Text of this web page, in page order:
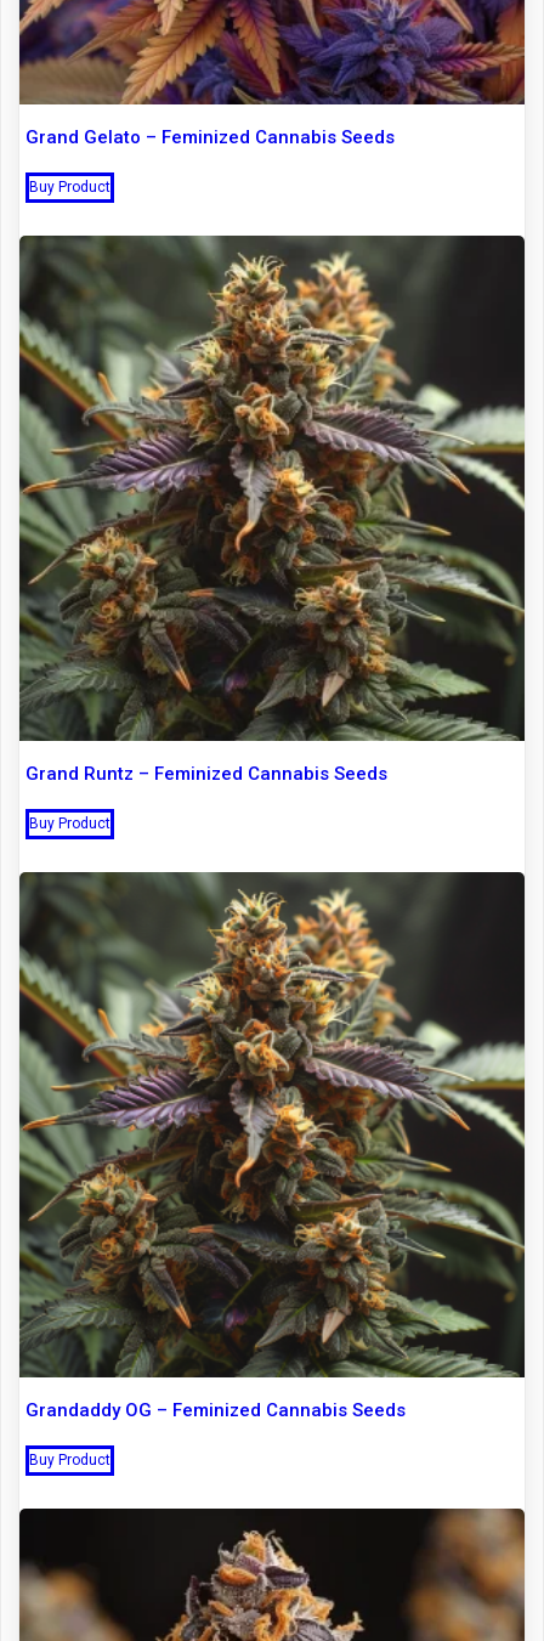
Grand Gelato – Feminized Cannabis Seeds
Buy Product
Grand Runtz – Feminized Cannabis Seeds
Buy Product
Grandaddy OG – Feminized Cannabis Seeds
Buy Product